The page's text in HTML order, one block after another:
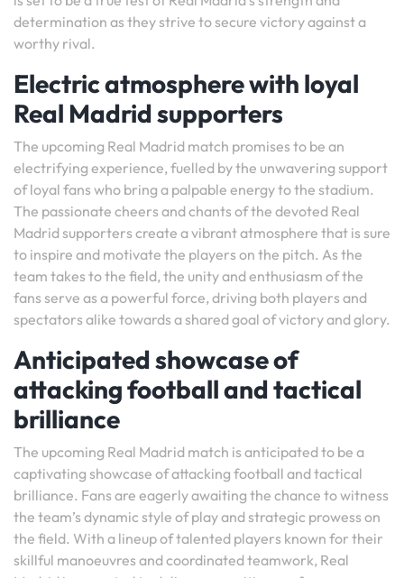
determination as they strive to secure victory against a
worthy rival.
Electric atmosphere with loyal
Real Madrid supporters
The upcoming Real Madrid match promises to be an
electrifying experience, fuelled by the unwavering support
of loyal fans who bring a palpable energy to the stadium.
The passionate cheers and chants of the devoted Real
Madrid supporters create a vibrant atmosphere that is sure
to inspire and motivate the players on the pitch. As the
team takes to the field, the unity and enthusiasm of the
fans serve as a powerful force, driving both players and
spectators alike towards a shared goal of victory and glory.
Anticipated showcase of
attacking football and tactical
brilliance
The upcoming Real Madrid match is anticipated to be a
captivating showcase of attacking football and tactical
brilliance. Fans are eagerly awaiting the chance to witness
the team’s dynamic style of play and strategic prowess on
the field. With a lineup of talented players known for their
skillful manoeuvres and coordinated teamwork, Real